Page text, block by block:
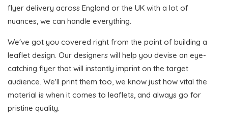
flyer delivery across England or the UK with a lot of
nuances, we can handle everything.
We've got you covered right from the point of building a
leaflet design. Our designers will help you devise an eye-
catching flyer that will instantly imprint on the target
audience. We'll print them too, we know just how vital the
material is when it comes to leaflets, and always go for
pristine quality.